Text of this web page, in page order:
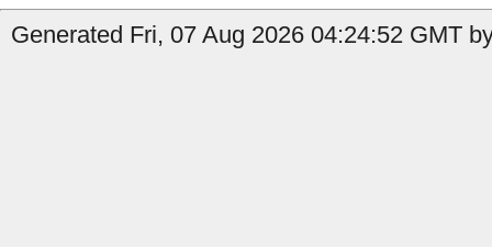
Generated Fri, 07 Aug 2026 04:24:52 GMT